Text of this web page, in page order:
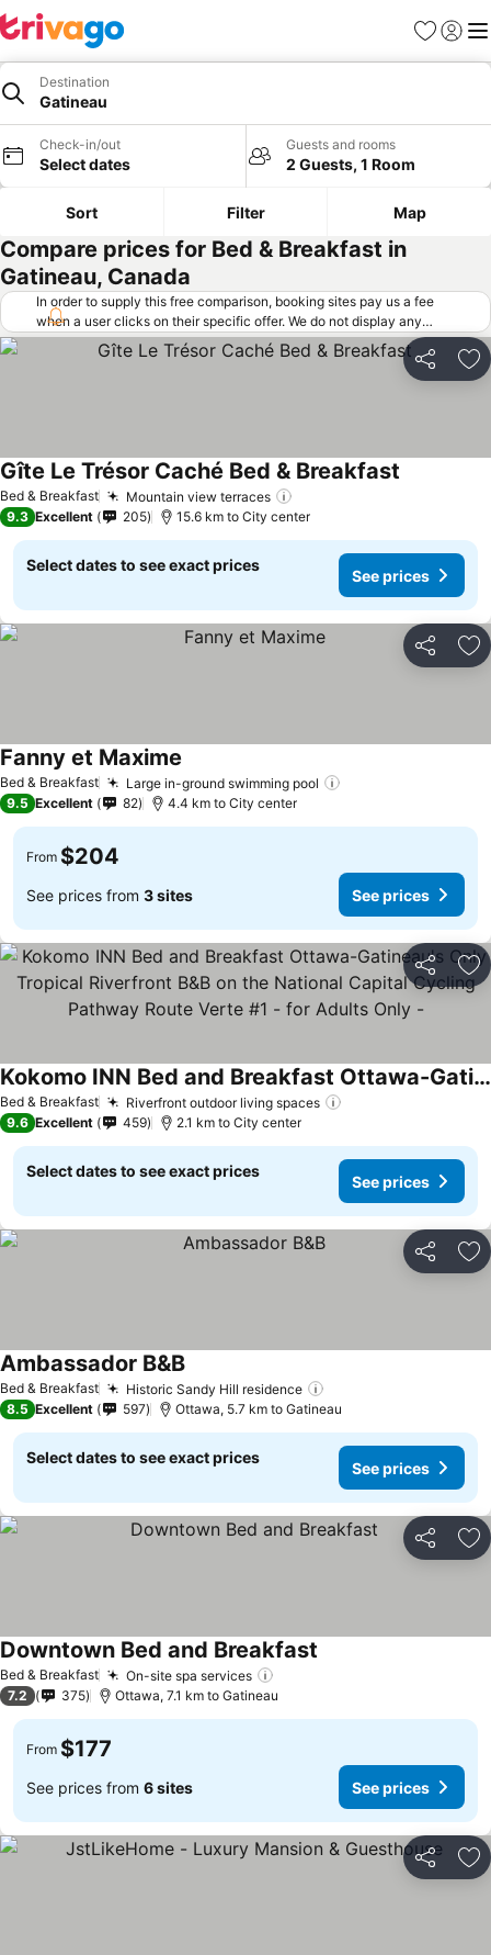
Favorites
Sign in
Destination
Gatineau
Check-in/out
Select dates
Guests and rooms
2 Guests, 1 Room
Sort Filter Map
Compare prices for Bed & Breakfast in
Gatineau, Canada
In order to supply this free comparison, booking sites pay us a fee
when a user clicks on their specific offer. We do not display any
offers (including cheaper offers) that do not meet our minimum fee
requirements. Cheaper offers may on occasion be available under
"More deals" as we request updated offers from online booking sites
Share
Bed & Breakfast Mountain view terraces
Gîte Le Trésor Caché Bed & Breakfast
9.3 Excellent 205 15.6 km to City center
Select dates to see exact prices
See prices
Share
Bed & Breakfast Large in-ground swimming pool
Fanny et Maxime
9.5 Excellent 82 4.4 km to City center
From $204
See prices from 3 sites See prices
Share
Bed & Breakfast Riverfront outdoor living spaces
Kokomo INN Bed and Breakfast Ottawa-Gatineau's Only Tropical Riverfront B&B on the National Capital Cycling Pathway Route Verte #1 - for Adults Only -
See prices
9.6 Excellent 459 2.1 km to City center
Select dates to see exact prices
See prices
Share
Bed & Breakfast Historic Sandy Hill residence
Ambassador B&BSee prices
8.5 Excellent 597 Ottawa, 5.7 km to Gatineau
Select dates to see exact prices
See prices
Share
Bed & Breakfast On-site spa services
Downtown Bed and Breakfast
7.2 375 Ottawa, 7.1 km to Gatineau
From $177
See prices from 6 sites See prices
Share